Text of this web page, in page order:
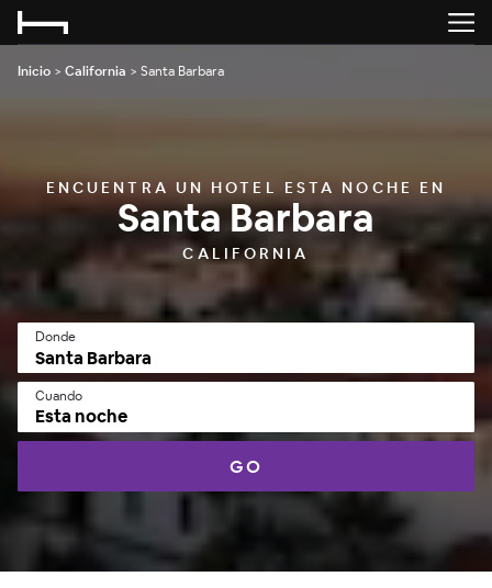
Inicio > California > Santa Barbara
ENCUENTRA UN HOTEL ESTA NOCHE EN
Santa Barbara
CALIFORNIA
Donde
Cuando
Esta noche
GO